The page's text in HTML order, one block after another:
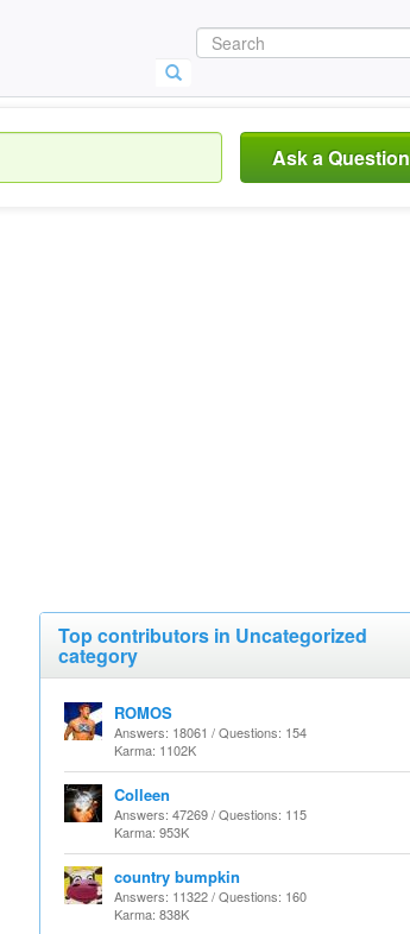
Ask a Question
Top contributors in Uncategorized
category
ROMOS
Answers: 18061 / Questions: 154
Karma: 1102K
Colleen
Answers: 47269 / Questions: 115
Karma: 953K
country bumpkin
Answers: 11322 / Questions: 160
Karma: 838K